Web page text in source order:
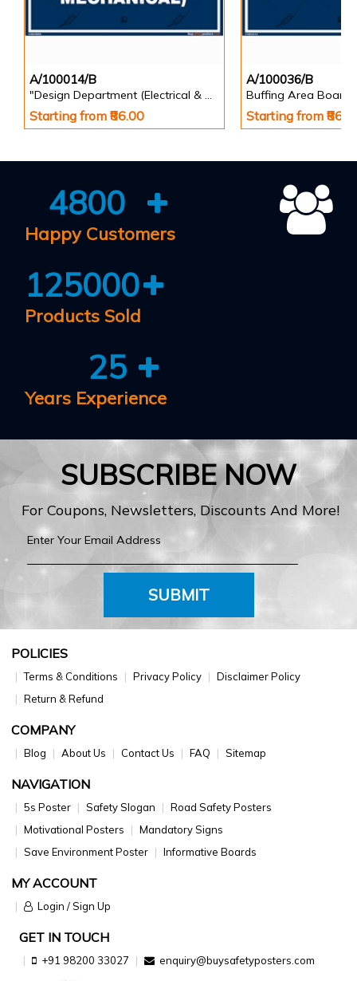
A/100014/B
"Design Department (Electrical & Mechanical) Identification Board in Landscape English
Starting from ₹86.00
A/100036/B
Buffing Area Board
Starting from
4800
Happy Customers
125000
Products Sold
25
Years Experience
SUBSCRIBE NOW
For Coupons, Newsletters, Discounts And More!
SUBMIT
POLICIES
Terms & Conditions Privacy Policy
Disclaimer Policy
Return & Refund
COMPANY
Blog About Us Contact Us FAQ Sitemap
NAVIGATION
5s Poster Safety Slogan
Road Safety Posters
Motivational Posters
Mandatory Signs
Save Environment Poster
Informative Boards
MY ACCOUNT
Login / Sign Up
GET IN TOUCH
+91 98200 33027 enquiry@buysafetyposters.com